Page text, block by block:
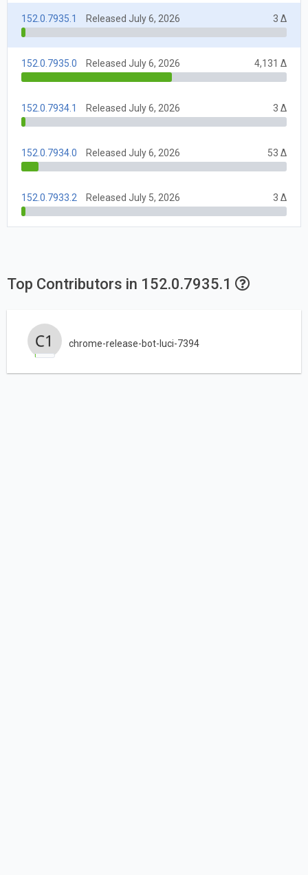
152.0.7935.1 Released July 6, 2026 3 Δ
152.0.7935.0 Released July 6, 2026 4,131 Δ
152.0.7934.1 Released July 6, 2026 3 Δ
152.0.7934.0 Released July 6, 2026 53 Δ
152.0.7933.2 Released July 5, 2026 3 Δ
Top Contributors in 152.0.7935.1
chrome-release-bot-luci-7394